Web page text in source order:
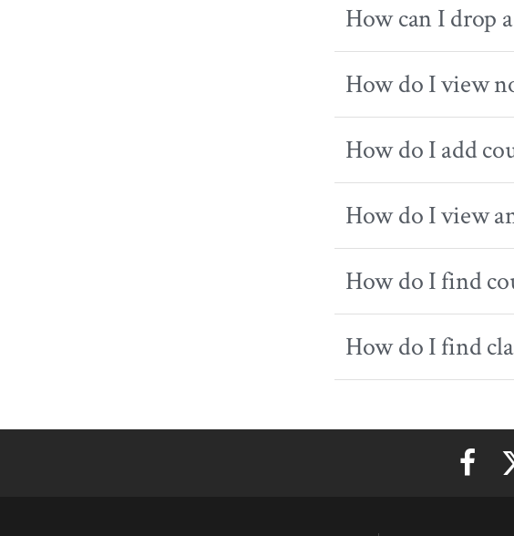
How can I drop
How do I view
How do I add
How do I view
How do I find
How do I find
Elon